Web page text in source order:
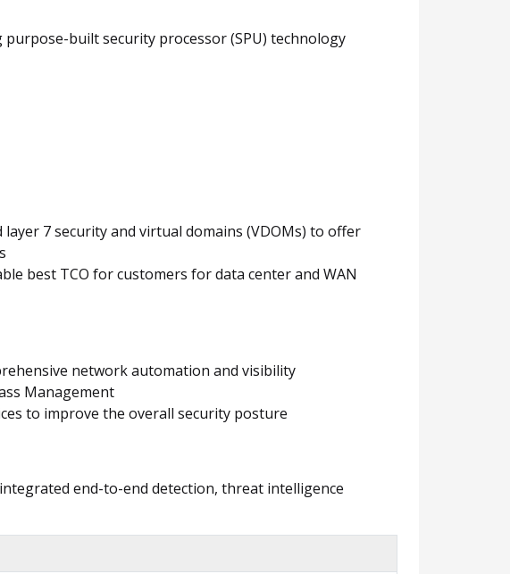
built security processor (SPU) technology
7 security and virtual domains (VDOMs) to offer
best TCO for customers for data center and WAN
network automation and visibility
Management
to improve the overall security posture
end-to-end detection, threat intelligence